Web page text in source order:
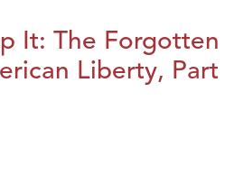
It: The Forgotten
Liberty, Part